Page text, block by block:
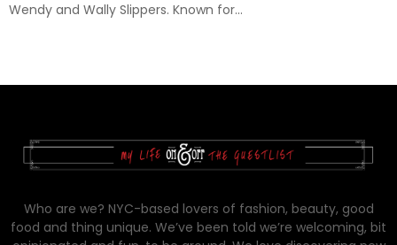
Wendy and Wally Slippers. Known for...
Who are we? NYC-based lovers of fashion, beauty, good
food and thing unique. We’ve been told we’re welcoming, bit